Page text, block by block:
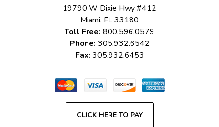
19790 W Dixie Hwy #412
Miami, FL33180
Toll Free: 800.596.0579
Phone: 305.932.6542
Fax: 305.932.6453
CLICK HERE TO PAY